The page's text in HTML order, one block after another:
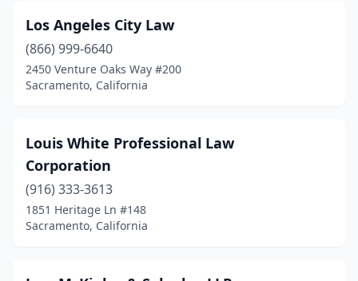
Los Angeles City Law
(866) 999-6640
2450 Venture Oaks Way #200
Sacramento, California
Louis White Professional Law
Corporation
(916) 333-3613
1851 Heritage Ln #148
Sacramento, California